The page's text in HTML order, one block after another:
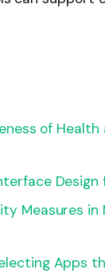
of Health
Measures in
Apps